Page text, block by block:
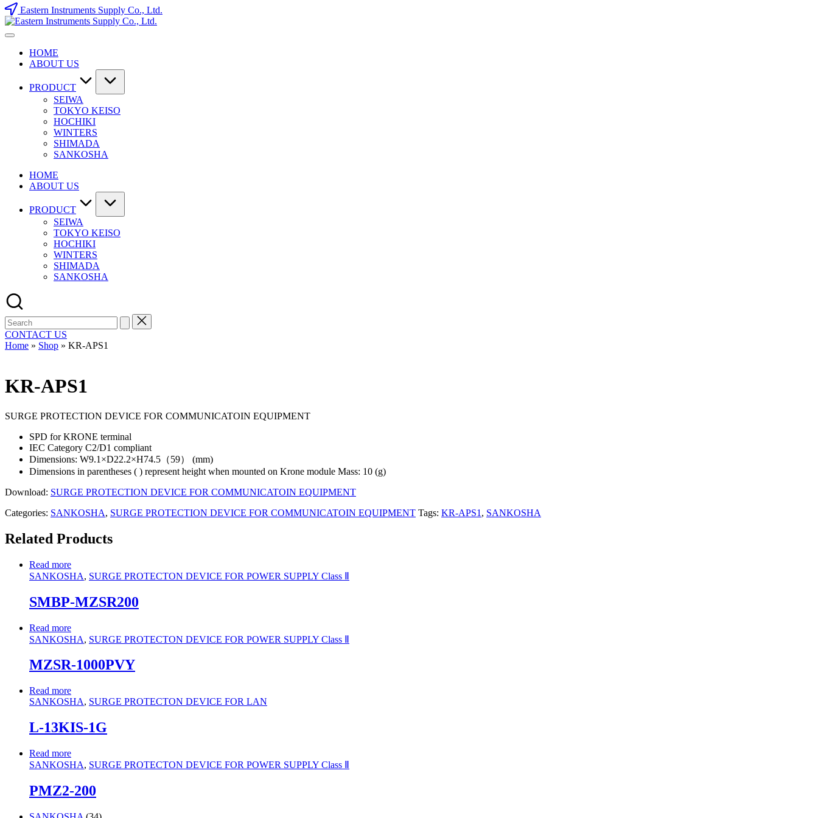
Skip
to
content
Eastern Instruments Supply Co., Ltd.
HOME
ABOUT US
PRODUCT
SEIWA
TOKYO KEISO
HOCHIKI
WINTERS
SHIMADA
SANKOSHA
HOME
ABOUT US
PRODUCT
SEIWA
TOKYO KEISO
HOCHIKI
WINTERS
SHIMADA
SANKOSHA
Search
for:
CONTACT US
Home » Shop » KR-APS1
KR-APS1
SURGE PROTECTION DEVICE FOR COMMUNICATOIN EQUIPMENT
SPD for KRONE terminal
IEC Category C2/D1 compliant
Dimensions: W9.1×D22.2×H74.5（59） (mm)
Dimensions in parentheses ( ) represent height when mounted on Krone module Mass: 10 (g)
Download: SURGE PROTECTION DEVICE FOR COMMUNICATOIN EQUIPMENT
Categories: SANKOSHA, SURGE PROTECTION DEVICE FOR COMMUNICATOIN EQUIPMENT Tags: KR-APS1 , SANKOSHA
Related Products
Read more
SANKOSHA, SURGE PROTECTON DEVICE FOR POWER SUPPLY Class Ⅱ
SMBP-MZSR200
Read more
SANKOSHA, SURGE PROTECTON DEVICE FOR POWER SUPPLY Class Ⅱ
MZSR-1000PVY
Read more
SANKOSHA, SURGE PROTECTON DEVICE FOR LAN
L-13KIS-1G
Read more
SANKOSHA, SURGE PROTECTON DEVICE FOR POWER SUPPLY Class Ⅱ
PMZ2-200
34